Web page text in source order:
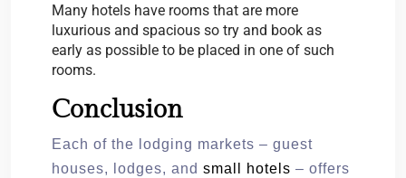
Many hotels have rooms that are more
luxurious and spacious so try and book as
early as possible to be placed in one of such
rooms.
Conclusion
Each of the lodging markets – guest
houses, lodges, and small hotels – offers